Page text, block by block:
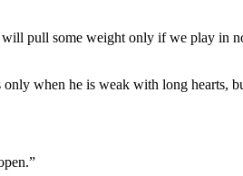
will pull some weight only if we play in
when he is weak with long hearts,